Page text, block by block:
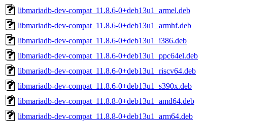
libmariadb-dev-compat_11.8.6-0+deb13u1_armel.deb
libmariadb-dev-compat_11.8.6-0+deb13u1_armhf.deb
libmariadb-dev-compat_11.8.6-0+deb13u1_i386.deb
libmariadb-dev-compat_11.8.6-0+deb13u1_ppc64el.deb
libmariadb-dev-compat_11.8.6-0+deb13u1_riscv64.deb
libmariadb-dev-compat_11.8.6-0+deb13u1_s390x.deb
libmariadb-dev-compat_11.8.8-0+deb13u1_amd64.deb
libmariadb-dev-compat_11.8.8-0+deb13u1_arm64.deb